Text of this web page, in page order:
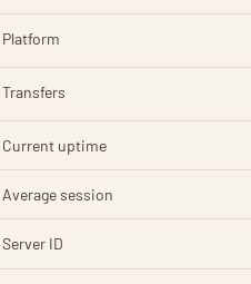
Platform
Transfers
Current uptime
Average session
Server ID